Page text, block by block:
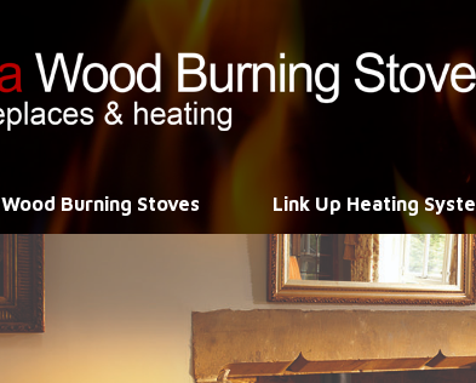
Wood Burning Stoves Link Up Heating